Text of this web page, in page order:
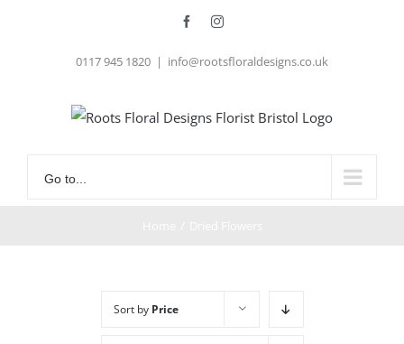
FacebookInstagram
0117 945 1820 | info@rootsfloraldesigns.co.uk
Go to...
Sort by Price